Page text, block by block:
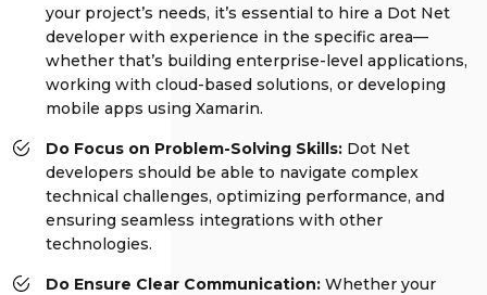
your project’s needs, it’s essential to hire a Dot Net
developer with experience in the specific area—
whether that’s building enterprise-level applications,
working with cloud-based solutions, or developing
mobile apps using Xamarin.
Do Focus on Problem-Solving Skills: Dot Net
developers should be able to navigate complex
technical challenges, optimizing performance, and
ensuring seamless integrations with other
technologies.
Do Ensure Clear Communication: Whether your